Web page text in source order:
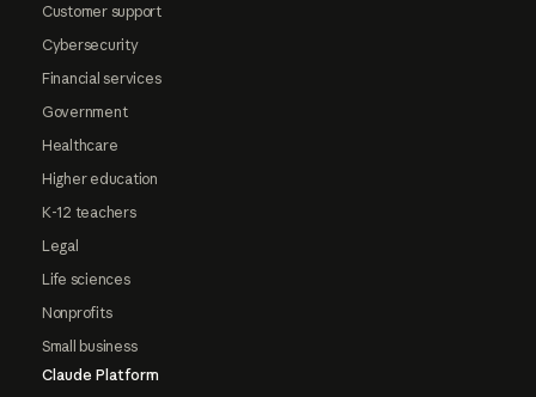
Customer support
Cybersecurity
Financial services
Government
Healthcare
Higher education
K-12 teachers
Legal
Life sciences
Nonprofits
Small business
Claude Platform